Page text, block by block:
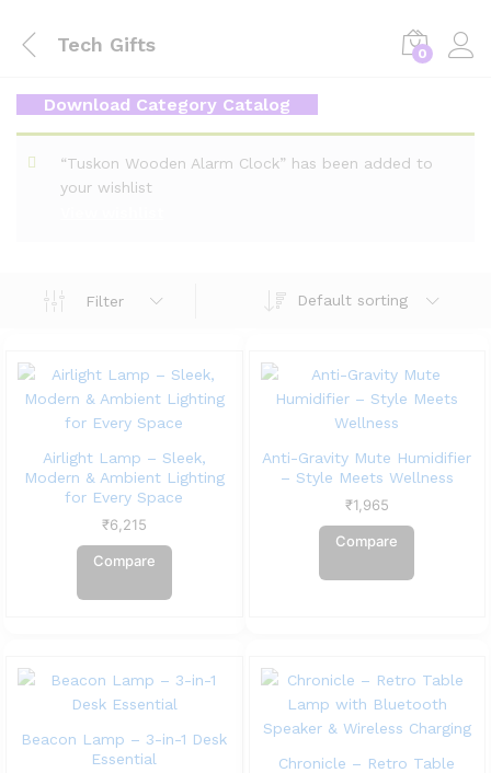
Tech Gifts 0
Download Category Catalog
“Tuskon Wooden Alarm Clock” has been added to
your wishlist
Filter Default sorting
Airlight Lamp – Sleek,
Modern & Ambient Lighting
for Every Space
₹6,215
Compare
Anti-Gravity Mute Humidifier
– Style Meets Wellness
₹1,965
Compare
Beacon Lamp – 3-in-1 Desk
Essential
Chronicle – Retro Table